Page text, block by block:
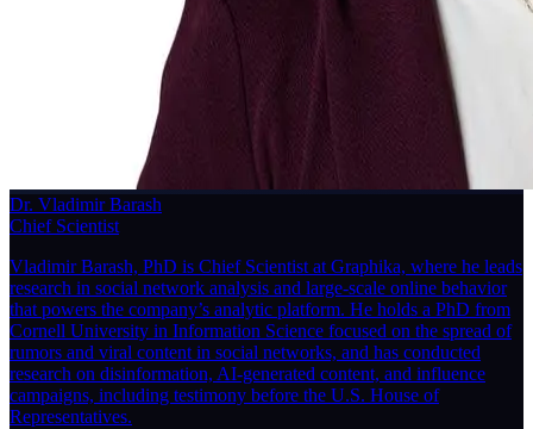
Dr. Vladimir Barash
Chief Scientist
Vladimir Barash, PhD is Chief Scientist at Graphika, where he leads
research in social network analysis and large-scale online behavior
that powers the company’s analytic platform. He holds a PhD from
Cornell University in Information Science focused on the spread of
rumors and viral content in social networks, and has conducted
research on disinformation, AI-generated content, and influence
campaigns, including testimony before the U.S. House of
Representatives.